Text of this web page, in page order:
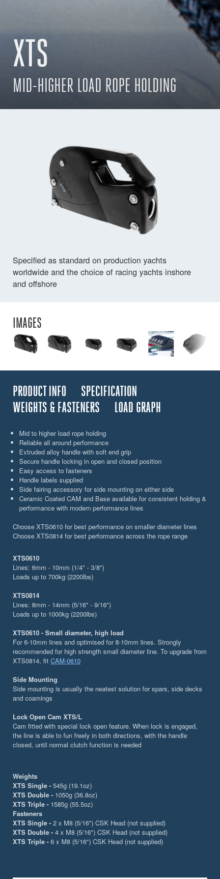
XTS
MID-HIGHER LOAD ROPE HOLDING
Specified as standard on production yachts
worldwide and the choice of racing yachts inshore
and offshore
IMAGES
PRODUCT INFO
SPECIFICATION
WEIGHTS & FASTENERS
LOAD GRAPH
Mid to higher load rope holding
Reliable all around performance
Extruded alloy handle with soft end grip
Secure handle locking in open and closed position
Easy access to fasteners
Handle labels supplied
Side fairing accessory for side mounting on either side
Ceramic Coated CAM and Base available for consistent holding &
performance with modern performance lines
Choose XTS0610 for best performance on smaller diameter lines
Choose XTS0814 for best performance across the rope range
XTS0610
Lines: 6mm - 10mm (1/4" - 3/8")
Loads up to 700kg (2200lbs)
XTS0814
Lines: 8mm - 14mm (5/16" - 9/16")
Loads up to 1000kg (2200lbs)
XTS0610 - Small diameter, high load
For 6-10mm lines and optimised for 8-10mm lines. Strongly
recommended for high strength small diameter line. To upgrade from
XTS0814, fit CAM-0610
Side Mounting
Side mounting is usually the neatest solution for spars, side decks
and coamings
Lock Open Cam XTS/L
Cam fitted with special lock open feature. When lock is engaged,
the line is able to fun freely in both directions, with the handle
closed, until normal clutch function is needed
Weights
XTS Single - 545g (19.1oz)
XTS Double - 1050g (36.8oz)
XTS Triple - 1585g (55.5oz)
Fasteners
XTS Single - 2 x M8 (5/16") CSK Head (not supplied)
XTS Double - 4 x M8 (5/16") CSK Head (not supplied)
XTS Triple - 6 x M8 (5/16") CSK Head (not supplied)